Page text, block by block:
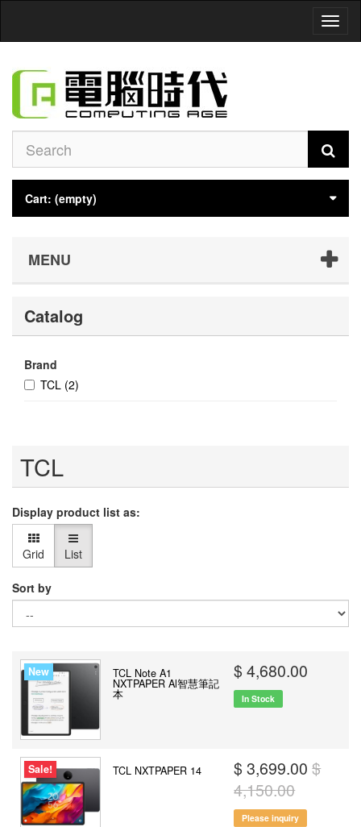
Cart: (empty)
MENU
Catalog
Brand
TCL (2)
TCL
Display product list as:
Grid List
Sort by
New TCL Note A1
NXTPAPER Al智慧筆記
本
$ 4,680.00
In Stock
Sale! TCL NXTPAPER 14 $ 3,699.00$
4,150.00
Please inquiry